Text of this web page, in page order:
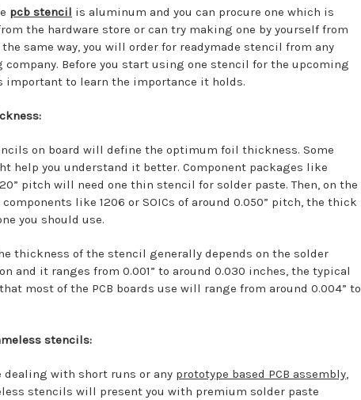
pcb stencil is aluminum and you can procure one which is
the hardware store or can try making one by yourself from
same way, you will order for readymade stencil from any
Before you start using one stencil for the upcoming
important to learn the importance it holds.
on board will define the optimum foil thickness. Some
help you understand it better. Component packages like
pitch will need one thin stencil for solder paste. Then, on the
like 1206 or SOICs of around 0.050” pitch, the thick
you should use.
thickness of the stencil generally depends on the solder
and it ranges from 0.001” to around 0.030 inches, the typical
most of the PCB boards use will range from around 0.004” to
stencils:
dealing with short runs or any prototype based PCB assembly,
stencils will present you with premium solder paste